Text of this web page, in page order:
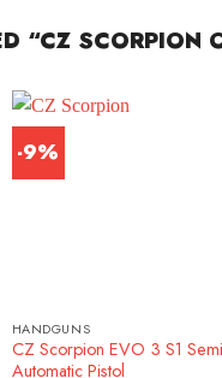
“CZ SCORPION
-9%
HANDGUNS
CZ Scorpion EVO 3 S1
Automatic Pistol